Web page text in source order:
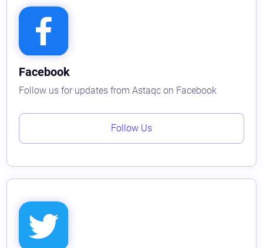
Facebook
Follow us for updates from Astaqc on Facebook
Follow Us